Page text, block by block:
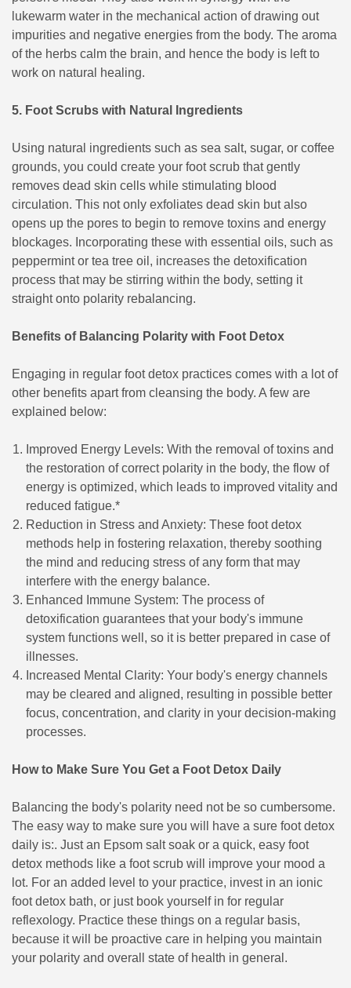
lukewarm water in the mechanical action of drawing out
impurities and negative energies from the body. The aroma
of the herbs calm the brain, and hence the body is left to
work on natural healing.
5. Foot Scrubs with Natural Ingredients
Using natural ingredients such as sea salt, sugar, or coffee
grounds, you could create your foot scrub that gently
removes dead skin cells while stimulating blood
circulation. This not only exfoliates dead skin but also
opens up the pores to begin to remove toxins and energy
blockages. Incorporating these with essential oils, such as
peppermint or tea tree oil, increases the detoxification
process that may be stirring within the body, setting it
straight onto polarity rebalancing.
Benefits of Balancing Polarity with Foot Detox
Engaging in regular foot detox practices comes with a lot of
other benefits apart from cleansing the body. A few are
explained below:
Improved Energy Levels: With the removal of toxins and
the restoration of correct polarity in the body, the flow of
energy is optimized, which leads to improved vitality and
reduced fatigue.*
Reduction in Stress and Anxiety: These foot detox
methods help in fostering relaxation, thereby soothing
the mind and reducing stress of any form that may
interfere with the energy balance.
Enhanced Immune System: The process of
detoxification guarantees that your body's immune
system functions well, so it is better prepared in case of
illnesses.
Increased Mental Clarity: Your body's energy channels
may be cleared and aligned, resulting in possible better
focus, concentration, and clarity in your decision-making
processes.
How to Make Sure You Get a Foot Detox Daily
Balancing the body's polarity need not be so cumbersome.
The easy way to make sure you will have a sure foot detox
daily is:. Just an Epsom salt soak or a quick, easy foot
detox methods like a foot scrub will improve your mood a
lot. For an added level to your practice, invest in an ionic
foot detox bath, or just book yourself in for regular
reflexology. Practice these things on a regular basis,
because it will be proactive care in helping you maintain
your polarity and overall state of health in general.